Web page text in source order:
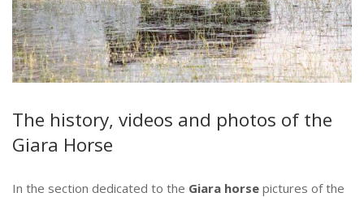
The history, videos and photos of the
Giara Horse
In the section dedicated to the Giara horse pictures of the